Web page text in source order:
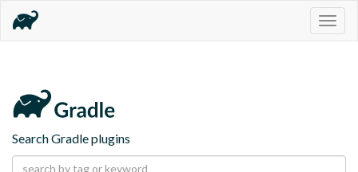
Search Gradle plugins